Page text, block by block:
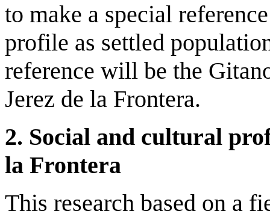
to make a special
profile as settled
reference will be the
Jerez de la Frontera.
2. Social and cultural
la Frontera
This research based on a